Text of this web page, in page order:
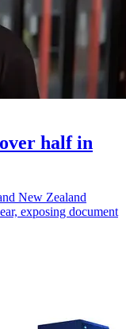
half in
New Zealand
exposing document